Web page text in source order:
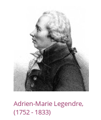
Adrien-Marie Legendre,
(1752 - 1833)